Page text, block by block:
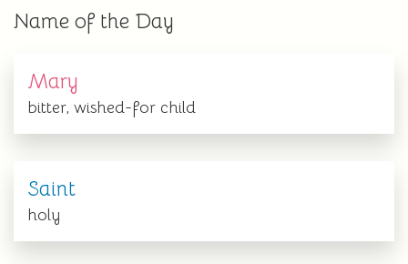
Name of the Day
Mary
bitter, wished-for child
Saint
holy